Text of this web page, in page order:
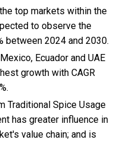
top markets within the
to observe the
between 2024 and 2030.
Ecuador and UAE
growth with CAGR
Traditional Spice Usage
has greater influence in
value chain; and is